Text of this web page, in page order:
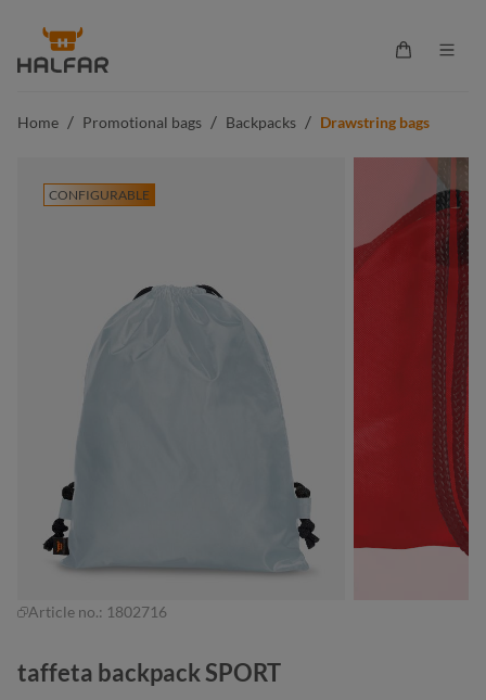
content
Shopping
Home / Promotional bags / Backpacks / Drawstring bags
CONFIGURABLE
Article no.: 1802716
taffeta backpack SPORT